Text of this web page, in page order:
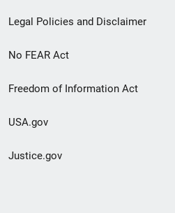
Legal Policies and Disclaimer
No FEAR Act
Freedom of Information Act
USA.gov
Justice.gov